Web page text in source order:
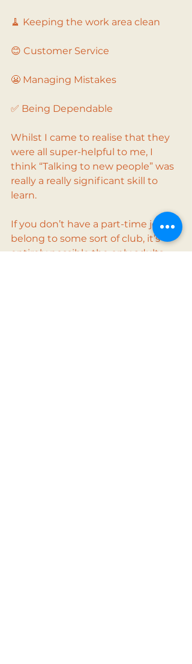
🧹 Keeping the work area clean
😊 Customer Service
😬 Managing Mistakes
✅ Being Dependable
Whilst I came to realise that they
were all super-helpful to me, I
think “Talking to new people” was
really a really significant skill to
learn.
If you don’t have a part-time job, or
belong to some sort of club, it’s
entirely possible the only adults